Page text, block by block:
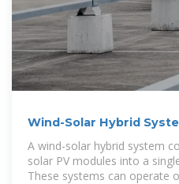
Wind-Solar Hybrid
with Lower Costs
A wind-solar hybrid system
solar PV modules into a
These systems can operate